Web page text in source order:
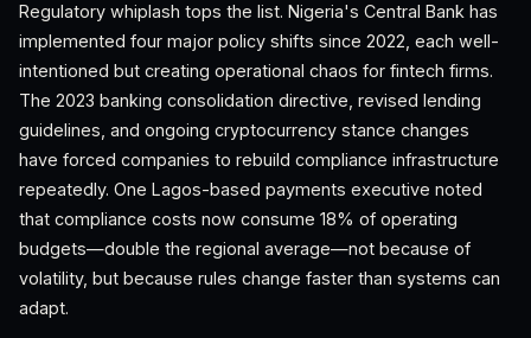
Regulatory whiplash tops the list. Nigeria's Central Bank has
implemented four major policy shifts since 2022, each well-
intentioned but creating operational chaos for fintech firms.
The 2023 banking consolidation directive, revised lending
guidelines, and ongoing cryptocurrency stance changes
have forced companies to rebuild compliance infrastructure
repeatedly. One Lagos-based payments executive noted
that compliance costs now consume 18% of operating
budgets—double the regional average—not because of
volatility, but because rules change faster than systems can
adapt.